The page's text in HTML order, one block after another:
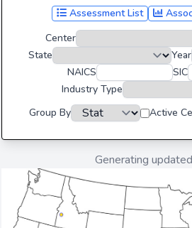
Assessment List
Center
State
Year
NAICS
SIC
Industry Type
Group By
Active
Generating